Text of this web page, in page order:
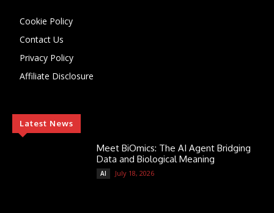
Cookie Policy
Contact Us
Privacy Policy
Affiliate Disclosure
Latest News
Meet BiOmics: The AI Agent Bridging
Data and Biological Meaning
AI July 18, 2026